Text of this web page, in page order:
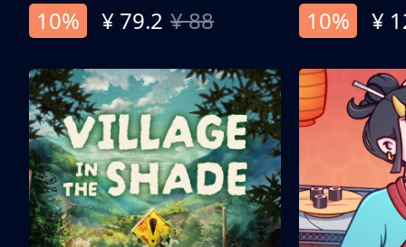
10%
¥ 79.2 ¥ 88
10%
¥